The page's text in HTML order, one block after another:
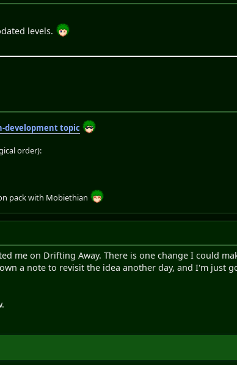
levels.
development topic
order):
pack with Mobiethian
me on Drifting Away. There is one change I could
a note to revisit the idea another day, and I'm just